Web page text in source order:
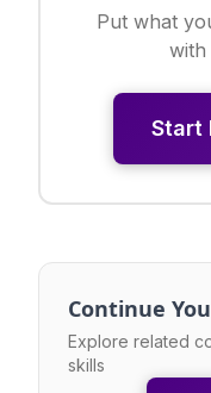
Put what
Start
Continue
Explore related
skills